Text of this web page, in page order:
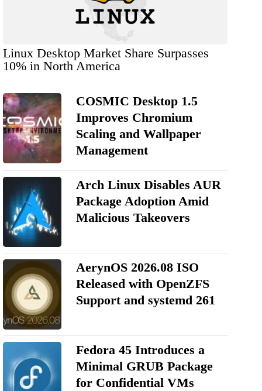
Linux Desktop Market Share Surpasses
10% in North America
COSMIC Desktop 1.5
Improves Chromium
Scaling and Wallpaper
Management
Arch Linux Disables AUR
Package Adoption Amid
Malicious Takeovers
AerynOS 2026.08 ISO
Released with OpenZFS
Support and systemd 261
Fedora 45 Introduces a
Minimal GRUB Package
for Confidential VMs